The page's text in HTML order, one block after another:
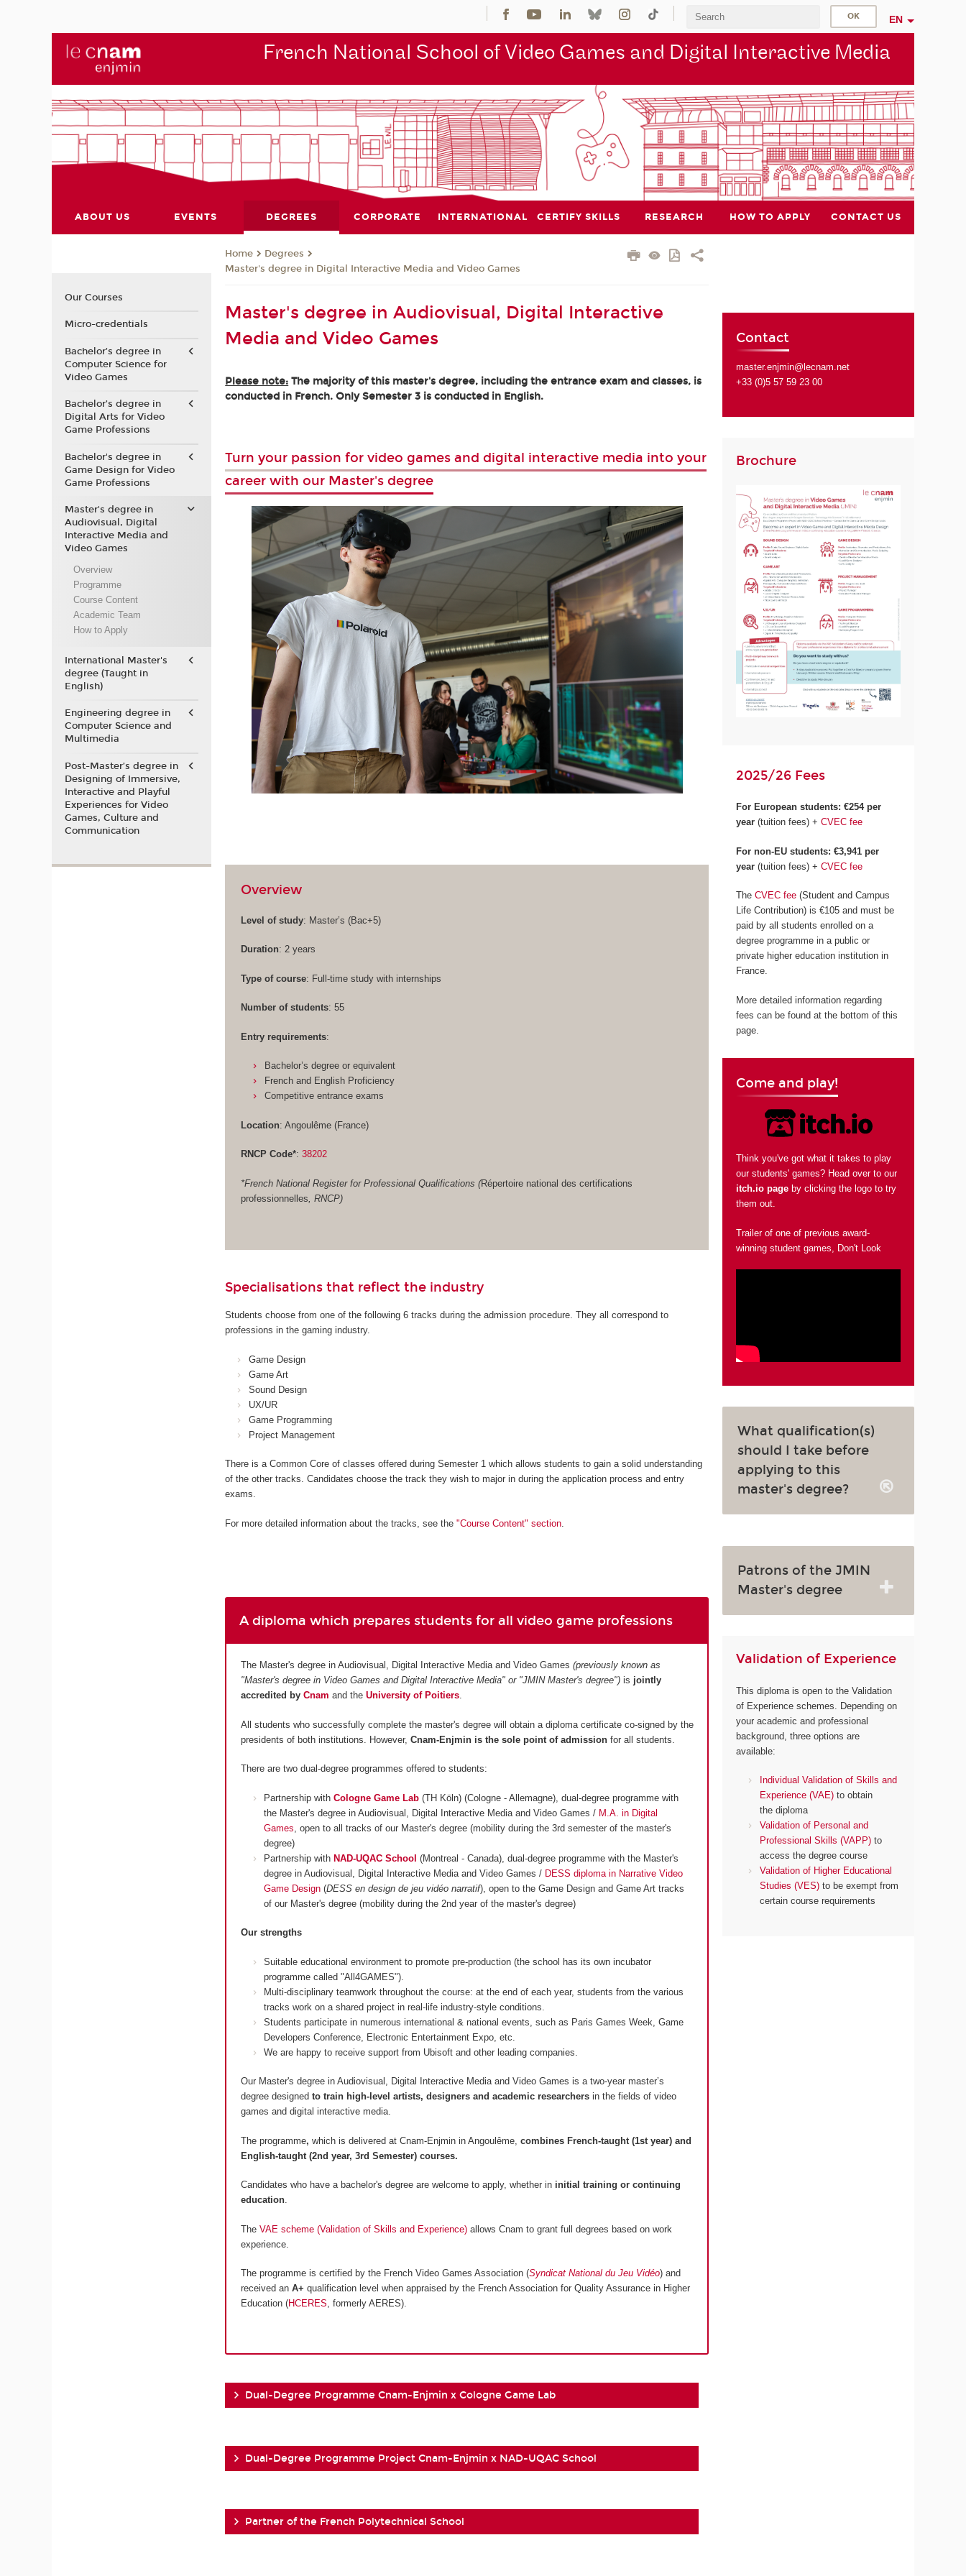
EN
French National School of Video Games and Digital Interactive Media
ABOUT US EVENTS DEGREES CORPORATE INTERNATIONAL CERTIFY SKILLS RESEARCH HOW TO APPLY CONTACT US
Home
Degrees
Master's degree in Digital Interactive Media and Video Games
Master's degree in Audiovisual, Digital Interactive
Media and Video Games
Please note: The majority of this master's degree, including the entrance exam and classes, is
conducted in French. Only Semester 3 is conducted in English.
Turn your passion for video games and digital interactive media into your
career with our Master's degree
Overview
Level of study: Master’s (Bac+5)
Duration: 2 years
Type of course: Full-time study with internships
Number of students: 55
Entry requirements:
Bachelor’s degree or equivalent
French and English Proficiency
Competitive entrance exams
Location: Angoulême (France)
RNCP Code*:38202
*French National Register for Professional Qualifications (Répertoire national des certifications
professionnelles , RNCP)
Specialisations that reflect the industry
Students choose from one of the following 6 tracks during the admission procedure. They all correspond to
professions in the gaming industry.
Game Design
Game Art
Sound Design
UX/UR
Game Programming
Project Management
There is a Common Core of classes offered during Semester 1 which allows students to gain a solid understanding
of the other tracks. Candidates choose the track they wish to major in during the application process and entry
exams.
For more detailed information about the tracks, see the"Course Content" section
A diploma which prepares students for all video game professions
The Master's degree in Audiovisual, Digital Interactive Media and Video Games (previously known as
"Master's degree in Video Games and Digital Interactive Media" or "JMIN Master's degree")is jointly
accredited by Cnam and the University of Poitiers.
All students who successfully complete the master's degree will obtain a diploma certificate co-signed by the
presidents of both institutions. However, Cnam-Enjmin is the sole point of admissionfor all students.
There are two dual-degree programmes offered to students:
Partnership withCologne Game Lab (TH Köln) (Cologne - Allemagne), dual-degree programme with
the Master's degree in Audiovisual, Digital Interactive Media and Video Games / M.A. in Digital
Games , open to all tracks of our Master's degree (mobility during the 3rd semester of the master's
degree)
Partnership with NAD-UQAC School (Montreal - Canada), dual-degree programme with the Master's
degree in Audiovisual, Digital Interactive Media and Video Games / DESS diploma in Narrative Video
Game Design (DESS en design de jeu vidéo narratif), open to the Game Design and Game Art tracks
of our Master's degree (mobility during the 2nd year of the master's degree)
Our strengths
Suitable educational environment to promote pre-production (the school has its own incubator
programme called "All4GAMES").
Multi-disciplinary teamwork throughout the course: at the end of each year, students from the various
tracks work on a shared project in real-life industry-style conditions.
Students participate in numerous international & national events, such as Paris Games Week, Game
Developers Conference, Electronic Entertainment Expo, etc.
We are happy to receive support from Ubisoft and other leading companies.
Our Master's degree in Audiovisual, Digital Interactive Media and Video Games is a two-year master’s
degree designed to train high-level artists, designers and academic researchers in the fields of video
games and digital interactive media.
The programme, which is delivered at Cnam-Enjmin in Angoulême, combines French-taught (1st year) and
English-taught (2nd year, 3rd Semester) courses.
Candidates who have a bachelor's degree are welcome to apply, whether in initial training or continuing
education.
The VAE scheme (Validation of Skills and Experience)allows Cnam to grant full degrees based on work
experience.
The programme is certified by the French Video Games Association (Syndicat National du Jeu Vidéo) and
received an A+ qualification level when appraised by the French Association for Quality Assurance in Higher
Education (HCERES, formerly AERES).
Dual-Degree Programme Cnam-Enjmin x Cologne Game Lab
Dual-Degree Programme Project Cnam-Enjmin x NAD-UQAC School
Partner of the French Polytechnical School
Contact
master.enjmin@lecnam.net
+33 (0)5 57 59 23 00
Brochure
2025/26 Fees
For European students: €254 per
year (tuition fees) +CVEC fee
For non-EU students: €3,941 per
year (tuition fees) +CVEC fee
TheCVEC fee (Student and Campus
Life Contribution) is €105 and must be
paid by all students enrolled on a
degree programme in a public or
private higher education institution in
France.
More detailed information regarding
fees can be found at the bottom of this
page.
Come and play!
Think you've got what it takes to play
our students' games? Head over to our
itch.io page by clicking the logo to try
them out.
Trailer of one of previous award-
winning student games, Don't Look
What qualification(s)
should I take before
applying to this
master's degree?
Patrons of the JMIN
Master's degree
Validation of Experience
This diploma is open to the Validation
of Experience schemes. Depending on
your academic and professional
background, three options are
available:
Individual Validation of Skills and
Experience (VAE)to obtain
the diploma
Validation of Personal and
Professional Skills (VAPP)to
access the degree course
Validation of Higher Educational
Studies (VES)to be exempt from
certain course requirements
Our Courses
Micro-credentials
Bachelor’s degree in
Computer Science for
Video Games
Bachelor’s degree in
Digital Arts for Video
Game Professions
Bachelor's degree in
Game Design for Video
Game Professions
Master's degree in
Audiovisual, Digital
Interactive Media and
Video Games
Overview
Programme
Course Content
Academic Team
How to Apply
International Master's
degree (Taught in
English)
Engineering degree in
Computer Science and
Multimedia
Post-Master’s degree in
Designing of Immersive,
Interactive and Playful
Experiences for Video
Games, Culture and
Communication